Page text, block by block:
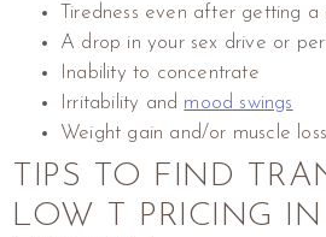
Tiredness even after getting a
A drop in your sex drive or
Inability to concentrate
Irritability and mood swings
Weight gain and/or muscle loss
TIPS TO FIND
LOW T PRICING